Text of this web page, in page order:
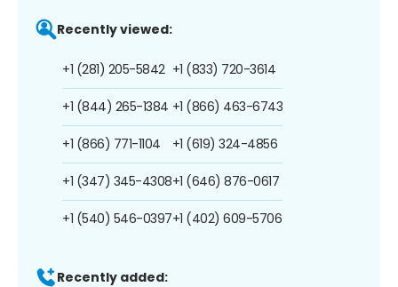
Recently viewed:
+1 (281) 205-5842
+1 (844) 265-1384
+1 (866) 771-1104
+1 (347) 345-4308
+1 (540) 546-0397
+1 (833) 720-3614
+1 (866) 463-6743
+1 (619) 324-4856
+1 (646) 876-0617
+1 (402) 609-5706
Recently added: